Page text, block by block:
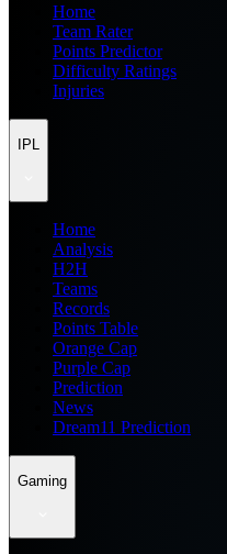
Home
Team Rater
Points Predictor
Difficulty Ratings
Injuries
IPL
Home
Analysis
H2H
Teams
Records
Points Table
Orange Cap
Purple Cap
Prediction
News
Dream11 Prediction
Gaming